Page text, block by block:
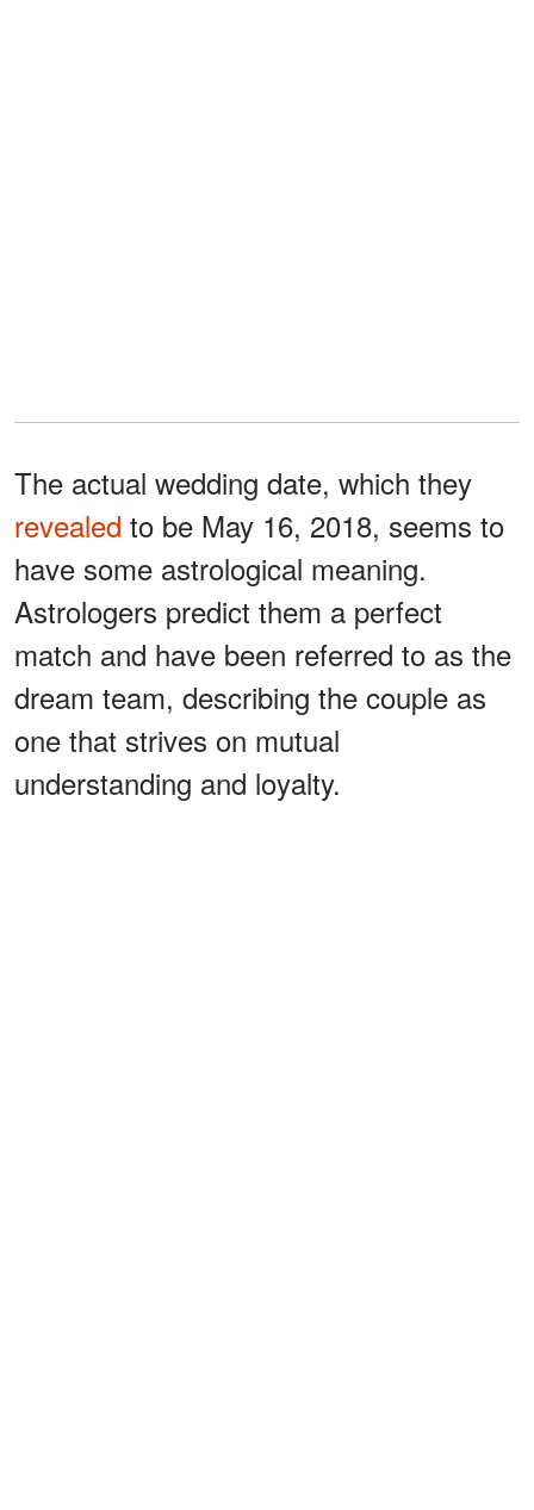
The actual wedding date, which they
revealed to be May 16, 2018, seems to
have some astrological meaning.
Astrologers predict them a perfect
match and have been referred to as the
dream team, describing the couple as
one that strives on mutual
understanding and loyalty.